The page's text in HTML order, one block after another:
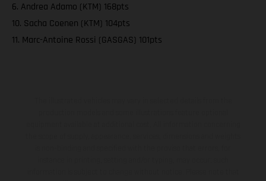
6. Andrea Adamo (KTM) 168pts
10. Sacha Coenen (KTM) 104pts
11. Marc-Antoine Rossi (GASGAS) 101pts